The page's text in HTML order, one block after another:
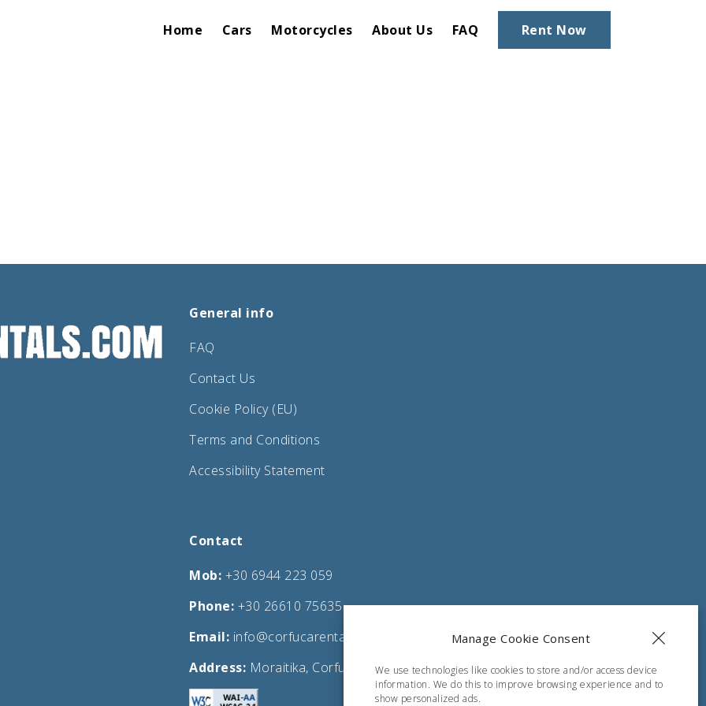
Manage Cookie Consent
We use technologies like cookies to store and/or access device
information. We do this to improve browsing experience and to
show personalized ads.
Home Cars Motorcycles About Us FAQ Rent Now
General info
FAQ
Contact Us
Cookie Policy (EU)
Terms and Conditions
Accessibility Statement
Contact
Mob: +30 6944 223 059
Phone: +30 26610 75635
Email: info@corfucarentals.com
Address: Moraitika, Corfu, Greece